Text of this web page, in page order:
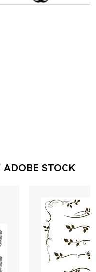
ADOBE STOCK